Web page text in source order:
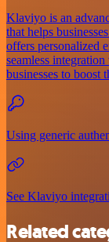
Klaviyo is an
that helps
offers personalized
seamless
businesses to boost
Using generic
See Klaviyo
Related